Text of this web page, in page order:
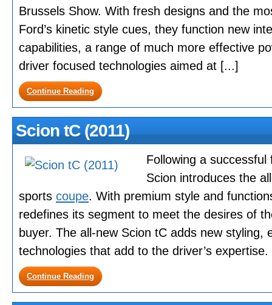
Brussels Show. With fresh designs and the
Ford’s kinetic style cues, they function new
capabilities, a range of much more effective
driver focused technologies aimed at [...]
Continue Reading
Scion tC (2011)
Following a
Scion introduces the
sports coupe. With premium style and
redefines its segment to meet the desires of
buyer. The all-new Scion tC adds new styling,
technologies that add to the driver’s
Continue Reading